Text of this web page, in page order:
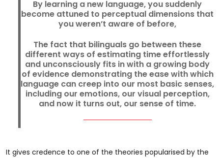
By learning a new language, you suddenly
become attuned to perceptual dimensions that
you weren’t aware of before,
The fact that bilinguals go between these
different ways of estimating time effortlessly
and unconsciously fits in with a growing body
of evidence demonstrating the ease with which
language can creep into our most basic senses,
including our emotions, our visual perception,
and now it turns out, our sense of time.
It gives credence to one of the theories popularised by the